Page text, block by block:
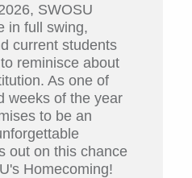
SWOSU
in full swing,
current students
reminisce about
As one of
weeks of the year
to be an
out on this chance
Homecoming!